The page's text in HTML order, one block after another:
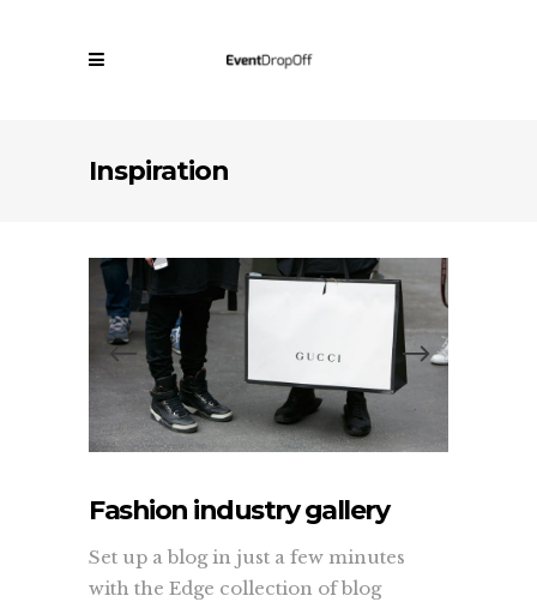
Inspiration
Fashion industry gallery
Set up a blog in just a few minutes
with the Edge collection of blog